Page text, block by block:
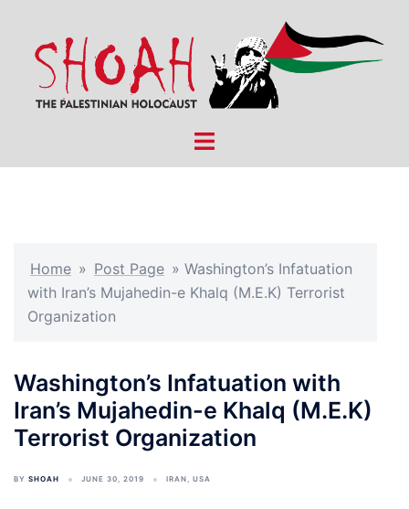
content
Toggle
Home » Post Page » Washington’s Infatuation
with Iran’s Mujahedin-e Khalq (M.E.K) Terrorist
Organization
Washington’s Infatuation with
Iran’s Mujahedin-e Khalq (M.E.K)
Terrorist Organization
BY SHOAH JUNE 30, 2019 IRAN, USA